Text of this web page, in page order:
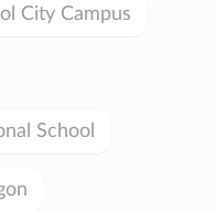
City Campus
School